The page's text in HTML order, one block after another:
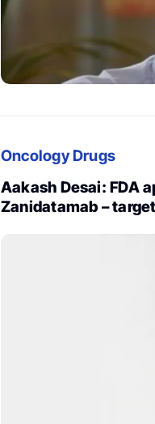
Oncology Drugs
Aakash Desai: FDA
Zanidatamab –